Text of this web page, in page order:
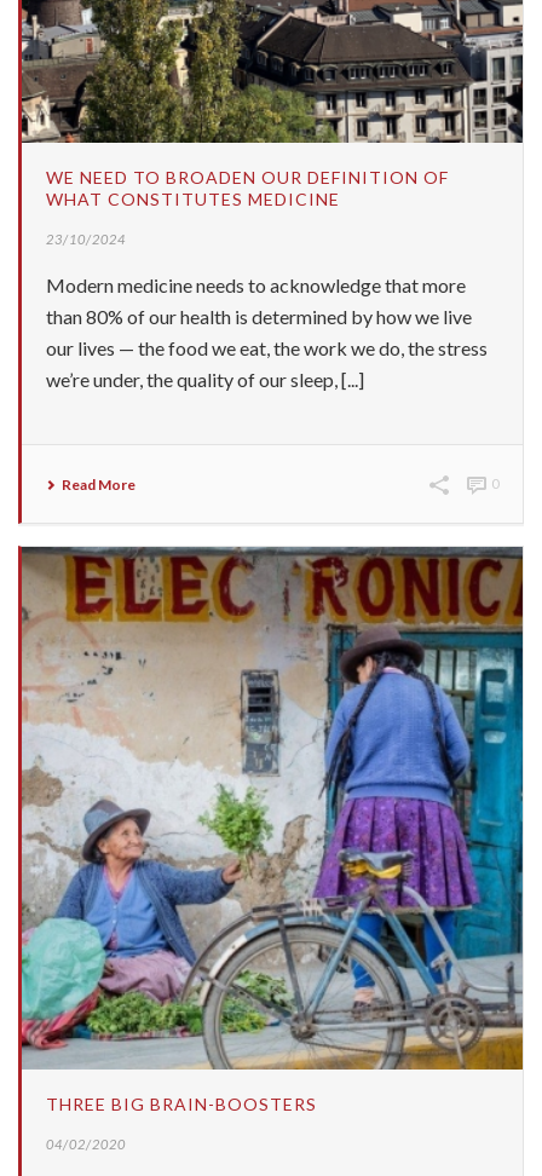
WE NEED TO BROADEN OUR DEFINITION OF
WHAT CONSTITUTES MEDICINE
23/10/2024
Modern medicine needs to acknowledge that more
than 80% of our health is determined by how we live
our lives — the food we eat, the work we do, the stress
we’re under, the quality of our sleep, [...]
Read More 0
THREE BIG BRAIN-BOOSTERS
04/02/2020